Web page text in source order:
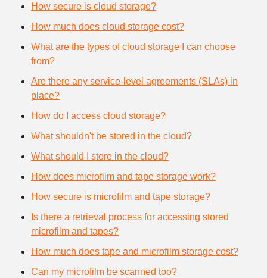
How secure is cloud storage?
How much does cloud storage cost?
What are the types of cloud storage I can choose
from?
Are there any service-level agreements (SLAs) in
place?
How do I access cloud storage?
What shouldn't be stored in the cloud?
What should I store in the cloud?
How does microfilm and tape storage work?
How secure is microfilm and tape storage?
Is there a retrieval process for accessing stored
microfilm and tapes?
How much does tape and microfilm storage cost?
Can my microfilm be scanned too?